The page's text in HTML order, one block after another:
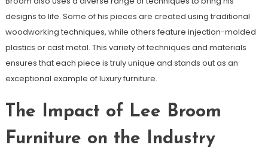
designs to life. Some of his pieces are created using traditional
woodworking techniques, while others feature injection-molded
plastics or cast metal. This variety of techniques and materials
ensures that each piece is truly unique and stands out as an
exceptional example of luxury furniture.
The Impact of Lee Broom
Furniture on the Industry